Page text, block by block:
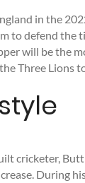
in the
to defend the
will be the
Three Lions
cricketer,
During